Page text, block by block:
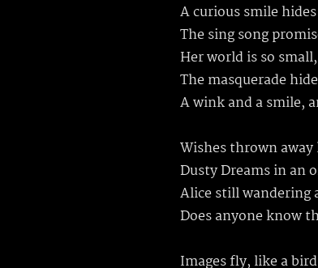
A curious smile
The sing song
Her world is so
The masquerade
A wink and a smile,
Wishes thrown
Dusty Dreams in an
Alice still wandering
Does anyone know
Images fly, like a